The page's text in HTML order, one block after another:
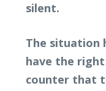
silent.
The situation
have the
counter that